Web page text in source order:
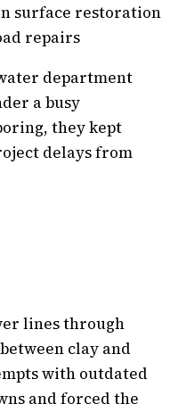
surface restoration
repairs
department
a busy
they kept
delays from
lines through
clay and
with outdated
and forced the